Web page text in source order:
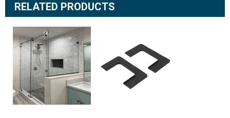
RELATED PRODUCTS